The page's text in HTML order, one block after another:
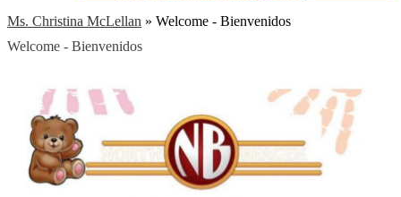
Ms. Christina McLellan » Welcome - Bienvenidos
Welcome - Bienvenidos